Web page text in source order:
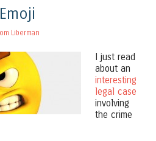
Liberman
I just read
about an
interesting
legal case
involving
the crime